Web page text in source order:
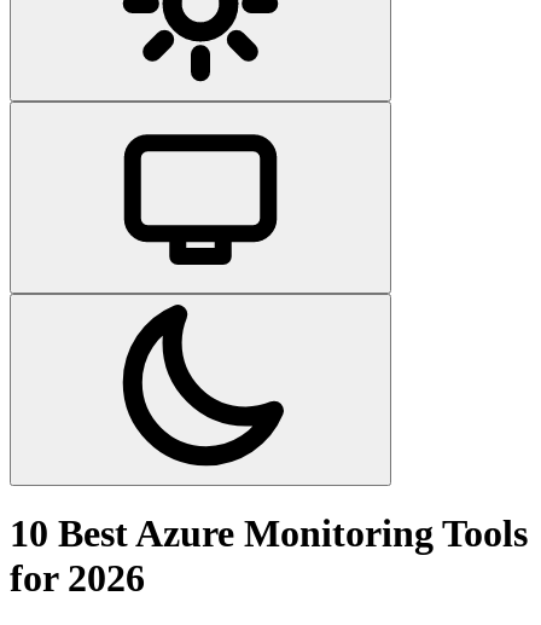
10 Best Azure Monitoring Tools
for 2026